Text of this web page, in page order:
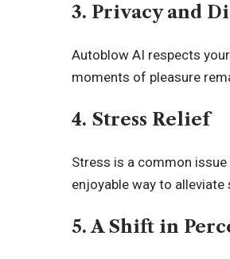
3. Privacy and
Autoblow AI respects
moments of pleasure
4. Stress Relief
Stress is a common
enjoyable way to
5. A Shift in